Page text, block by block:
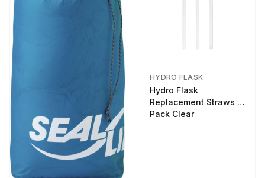
HYDRO FLASK
Hydro Flask
Replacement Straws 3
Pack Clear